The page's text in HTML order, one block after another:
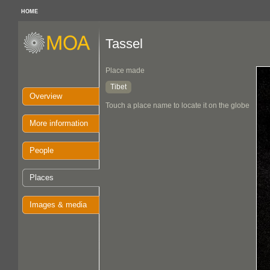
HOME
Overview
More information
People
Places
Images & media
Tassel
Place made
Tibet
Touch a place name to locate it on the globe